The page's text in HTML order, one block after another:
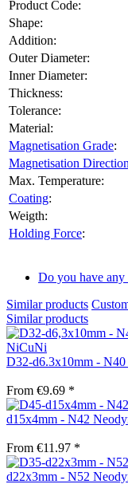
Product Code:
Shape:
Addition:
Outer Diameter:
Inner Diameter:
Thickness:
Tolerance:
Material:
Magnetisation Grade:
Magnetisation Direction
Max. Temperature:
Coating:
Weigth:
Holding Force:
Do you have any
Similar products
Similar products
D32-d6.3x10mm -
From €9.69 *
d15x4mm - N42
From €11.97 *
d22x3mm - N52